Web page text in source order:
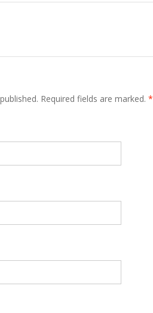
Required fields are marked. *